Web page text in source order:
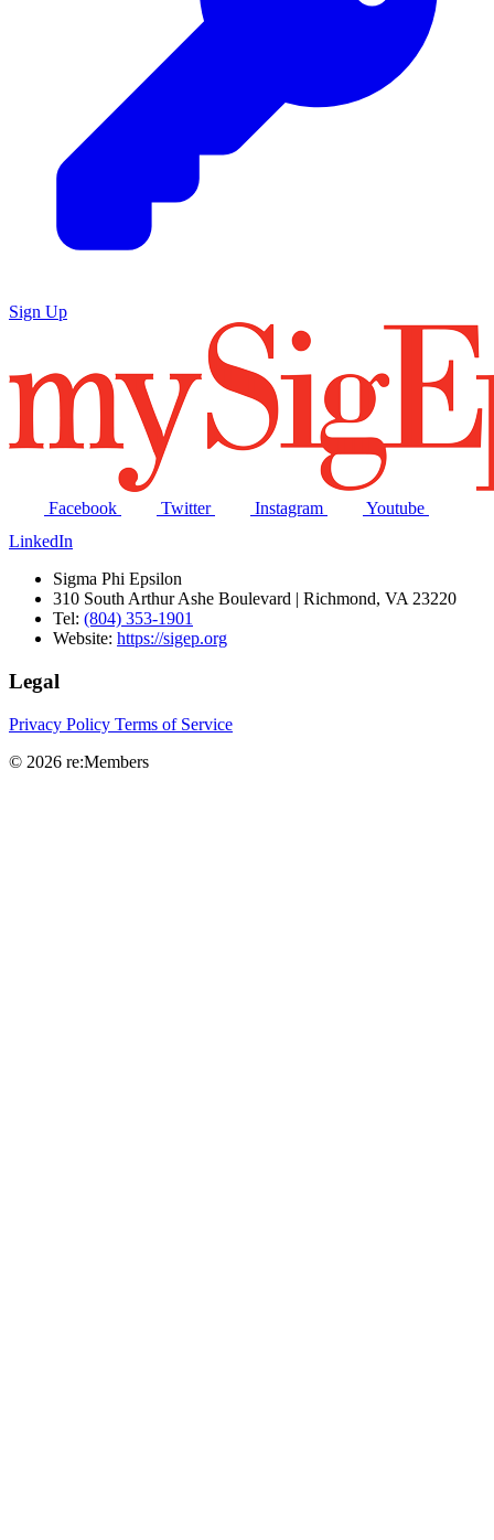
Sign Up
Facebook Twitter Instagram
Youtube
LinkedIn
Sigma Phi Epsilon
310 South Arthur Ashe Boulevard | Richmond, VA 23220
Tel: (804) 353-1901
Website: https://sigep.org
Legal
Privacy Policy Terms of Service
© 2026 re:Members